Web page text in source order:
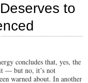
to
concludes that, yes, the
— but no, it’s not
warned about. In another